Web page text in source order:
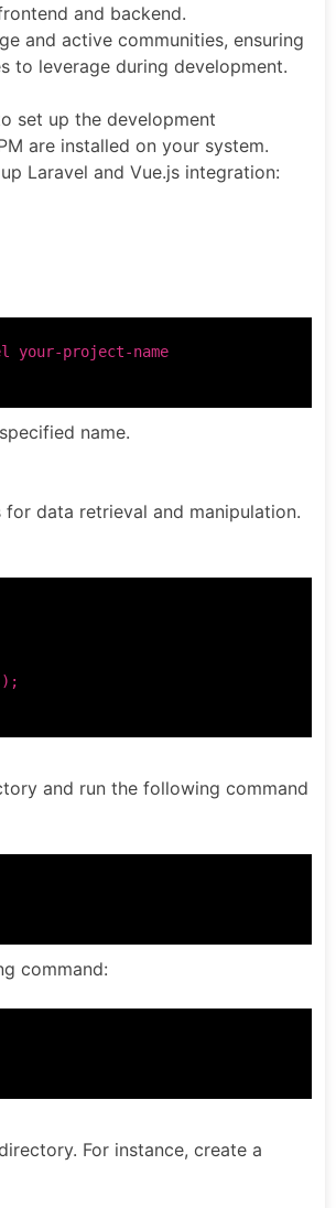
and backend.
and active communities, ensuring
to leverage during development.
set up the development
are installed on your system.
Laravel and Vue.js integration:
name.
for data retrieval and manipulation.
and run the following command
command:
For instance, create a